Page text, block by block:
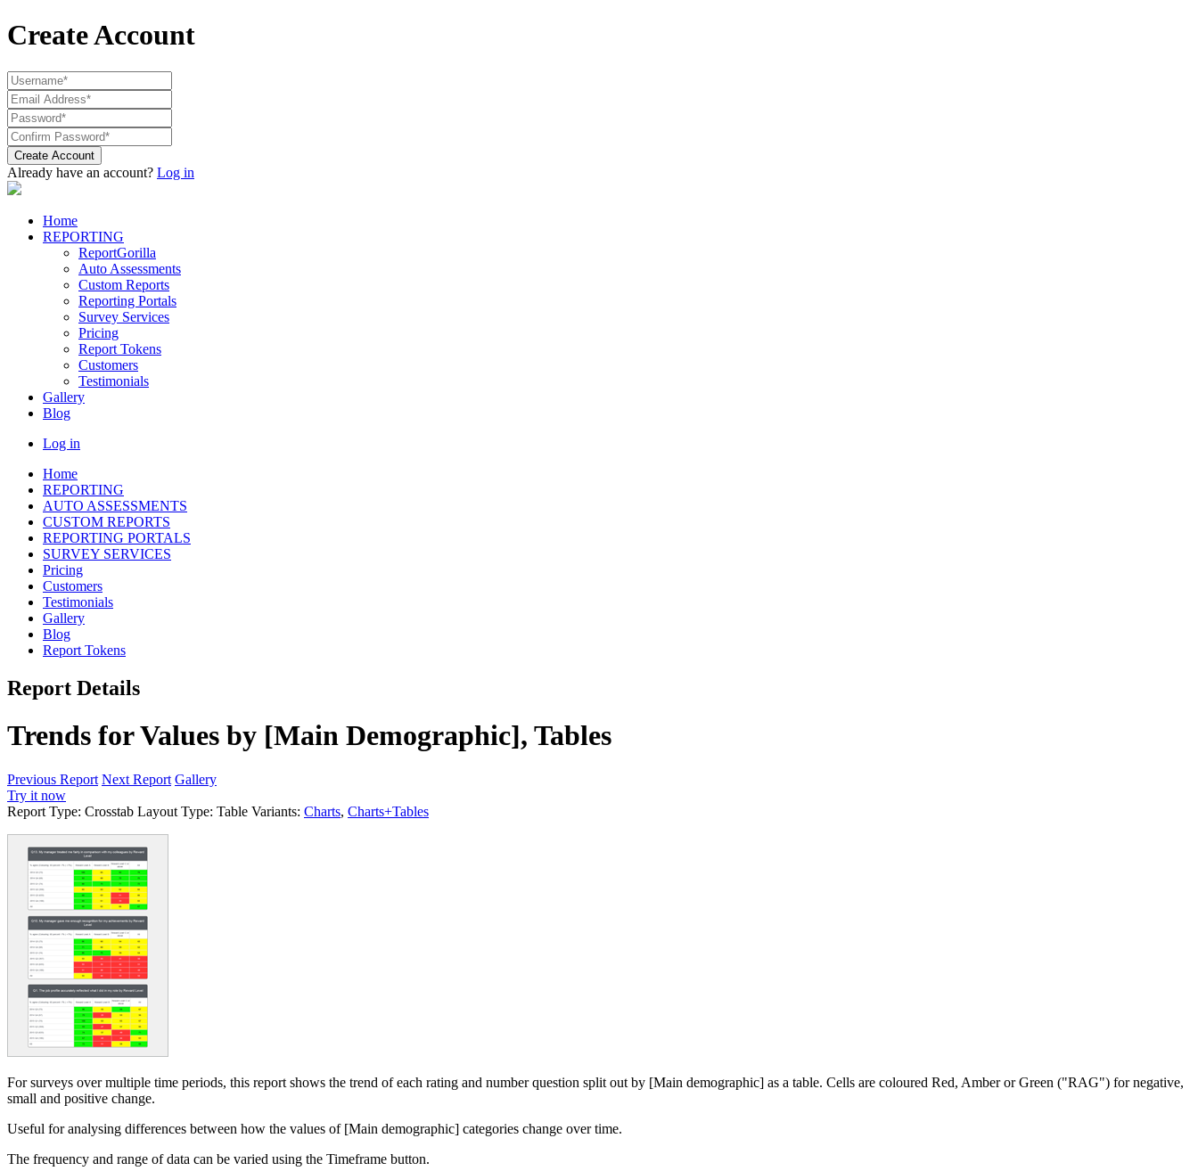
Create Account
Create Account
Already have an account? Log in
Home
REPORTING
ReportGorilla
Auto Assessments
Custom Reports
Reporting Portals
Survey Services
Pricing
Report Tokens
Customers
Testimonials
Gallery
Blog
Log in
Home
REPORTING
AUTO ASSESSMENTS
CUSTOM REPORTS
REPORTING PORTALS
SURVEY SERVICES
Pricing
Customers
Testimonials
Gallery
Blog
Report Tokens
Report Details
Trends for Values by [Main Demographic], Tables
Previous Report Next Report Gallery
Try it now
Report Type: Crosstab Layout Type: Table Variants: Charts, Charts+Tables
For surveys over multiple time periods, this report shows the trend of each rating and number question split out by [Main demographic] as a table. Cells are coloured Red, Amber or Green ("RAG") for negative,
small and positive change.
Useful for analysing differences between how the values of [Main demographic] categories change over time.
The frequency and range of data can be varied using the Timeframe button.